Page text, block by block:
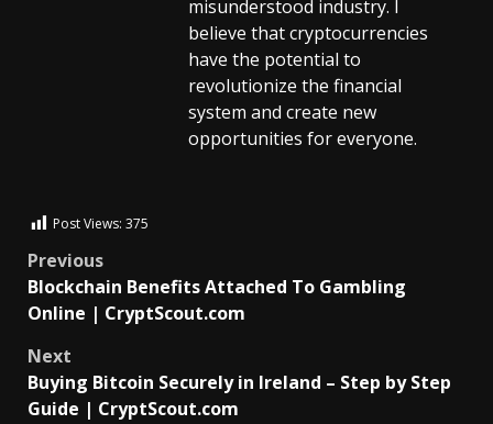
misunderstood industry. I
believe that cryptocurrencies
have the potential to
revolutionize the financial
system and create new
opportunities for everyone.
Post Views: 375
Previous
Blockchain Benefits Attached To Gambling
Online | CryptScout.com
Next
Buying Bitcoin Securely in Ireland – Step by Step
Guide | CryptScout.com